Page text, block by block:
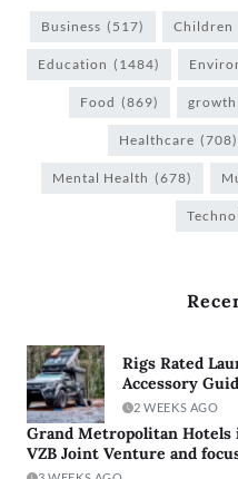
Business (517) Children
Education (1484)
Food (869) growth
Healthcare (708)
Mental Health (678)
Rigs Rated
Accessory
2 WEEKS AGO
Grand Metropolitan
VZB Joint Venture and